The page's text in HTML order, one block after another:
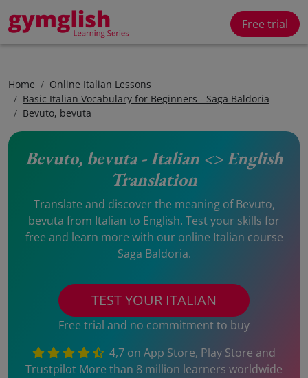
Free trial
Home
Online Italian Lessons
Basic Italian Vocabulary for Beginners - Saga Baldoria
Bevuto, bevuta
Bevuto, bevuta - Italian <> English
Translation
Translate and discover the meaning of Bevuto,
bevuta from Italian to English. Test your skills for
free and learn more with our online Italian course
Saga Baldoria.
TEST YOUR ITALIAN
Free trial and no commitment to buy
4,7 on App Store, Play Store and
Trustpilot More than 8 million learners worldwide